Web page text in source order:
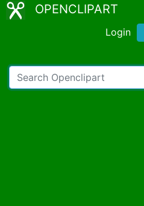
OPENCLIPART
Login